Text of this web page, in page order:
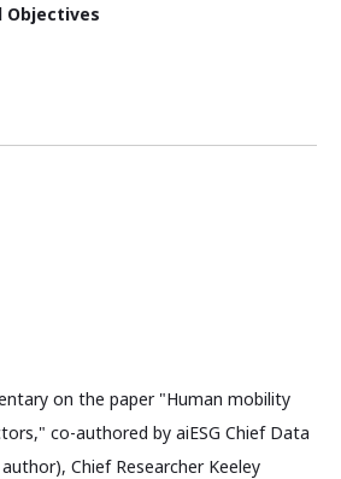
Objectives
on the paper "Human mobility
co-authored by aiESG Chief Data
Chief Researcher Keeley